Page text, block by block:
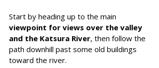
Start by heading up to the main
viewpoint for views over the valley
and the Katsura River, then follow the
path downhill past some old buildings
toward the river.